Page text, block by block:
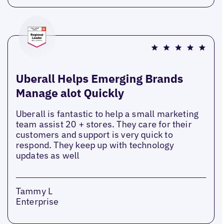
Uberall Helps Emerging Brands
Manage alot Quickly
Uberall is fantastic to help a small marketing
team assist 20 + stores. They care for their
customers and support is very quick to
respond. They keep up with technology
updates as well
Tammy L
Enterprise